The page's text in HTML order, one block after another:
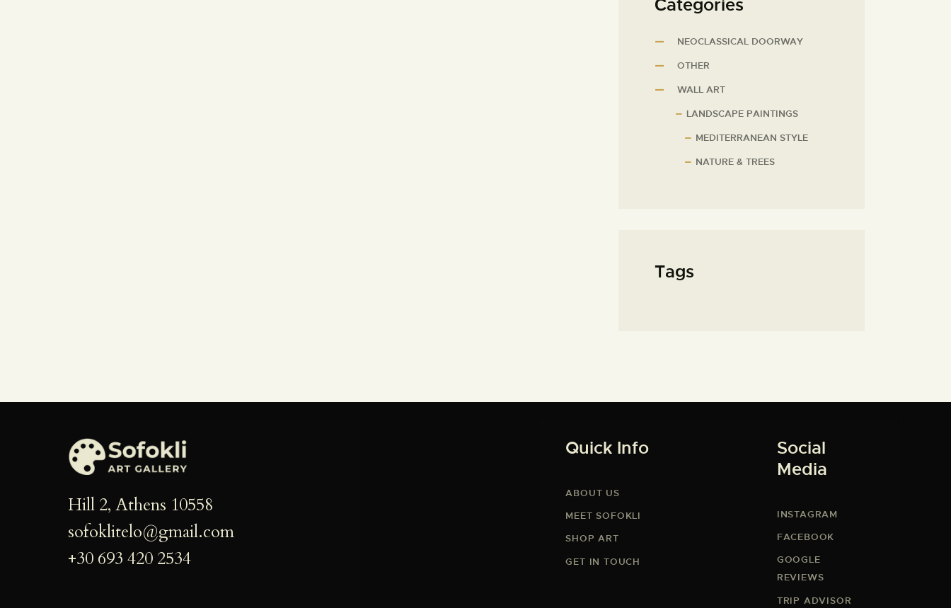
Сategories
NEOCLASSICAL DOORWAY
OTHER
WALL ART
LANDSCAPE PAINTINGS
MEDITERRANEAN STYLE
NATURE & TREES
Tags
Hill 2, Athens 10558
sofoklitelo@gmail.com
+30 693 420 2534
Quick Info
ABOUT US
MEET SOFOKLI
SHOP ART
GET IN TOUCH
Social
Media
INSTAGRAM
FACEBOOK
GOOGLE
REVIEWS
TRIP ADVISOR